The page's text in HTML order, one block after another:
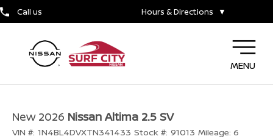
Call us Hours & Directions ▼
MENU
New 2026 Nissan Altima 2.5 SV
VIN #: 1N4BL4DVXTN341433 Stock #: 91013 Mileage: 6